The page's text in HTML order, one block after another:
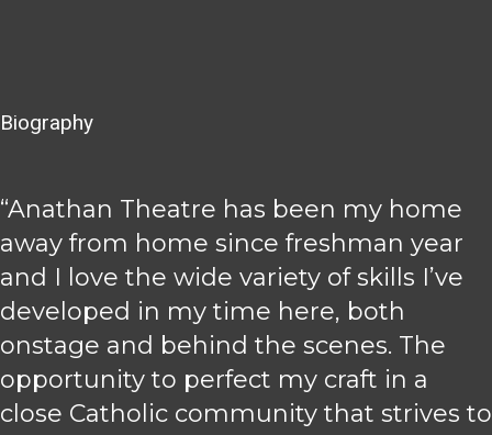
Biography
“Anathan Theatre has been my home
away from home since freshman year
and I love the wide variety of skills I’ve
developed in my time here, both
onstage and behind the scenes. The
opportunity to perfect my craft in a
close Catholic community that strives to